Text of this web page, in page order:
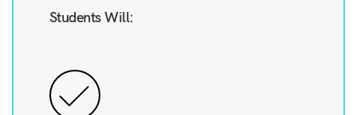
Students Will: